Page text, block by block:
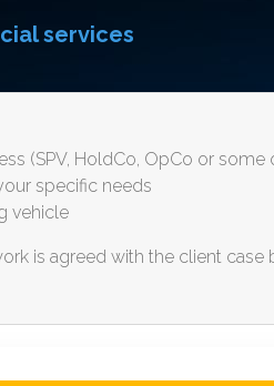
services
(SPV, HoldCo, OpCo or some
specific needs
vehicle
is agreed with the client case